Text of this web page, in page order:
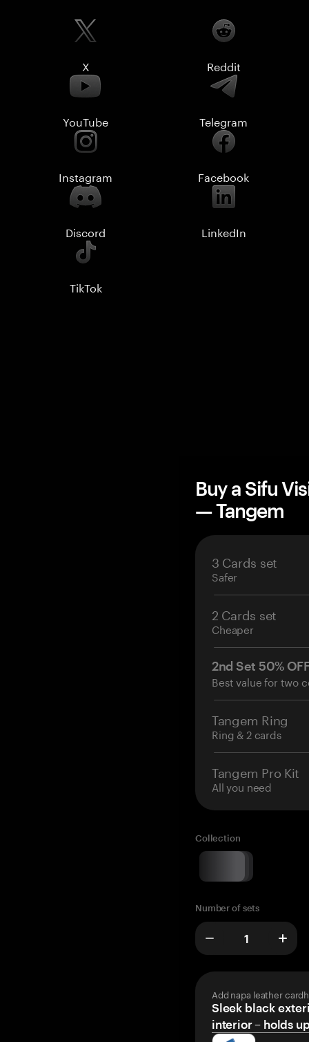
X Reddit
YouTube Telegram
Instagram Facebook
Discord LinkedIn
TikTok
Buy a Sifu
— Tangem
3 Cards set
Safer
2 Cards set
Cheaper
2nd Set 50%
Best value for two
Tangem Ring
Ring & 2 cards
Tangem Pro Kit
All you need
Collection
Number of sets
Add napa leather
Sleek black
interior – holds